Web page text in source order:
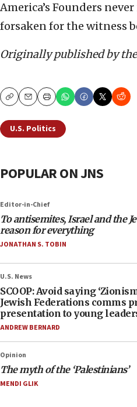
America’s Founders
forsaken for the witness
Originally published by
CopyEmailPrint
U.S. Politics
POPULAR ON JNS
Editor-in-Chief
To antisemites, Israel and the
reason for everything
JONATHAN S. TOBIN
U.S. News
SCOOP: Avoid saying
Jewish Federations comms
presentation to young
ANDREW BERNARD
Opinion
The myth of the ‘Palestinians’
MENDI GLIK